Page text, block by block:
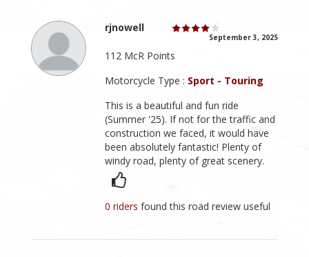
rjnowell
September 3, 2025
112 McR Points
Motorcycle Type : Sport - Touring
This is a beautiful and fun ride
(Summer '25). If not for the traffic and
construction we faced, it would have
been absolutely fantastic! Plenty of
windy road, plenty of great scenery.
0 ridersfound this road review useful